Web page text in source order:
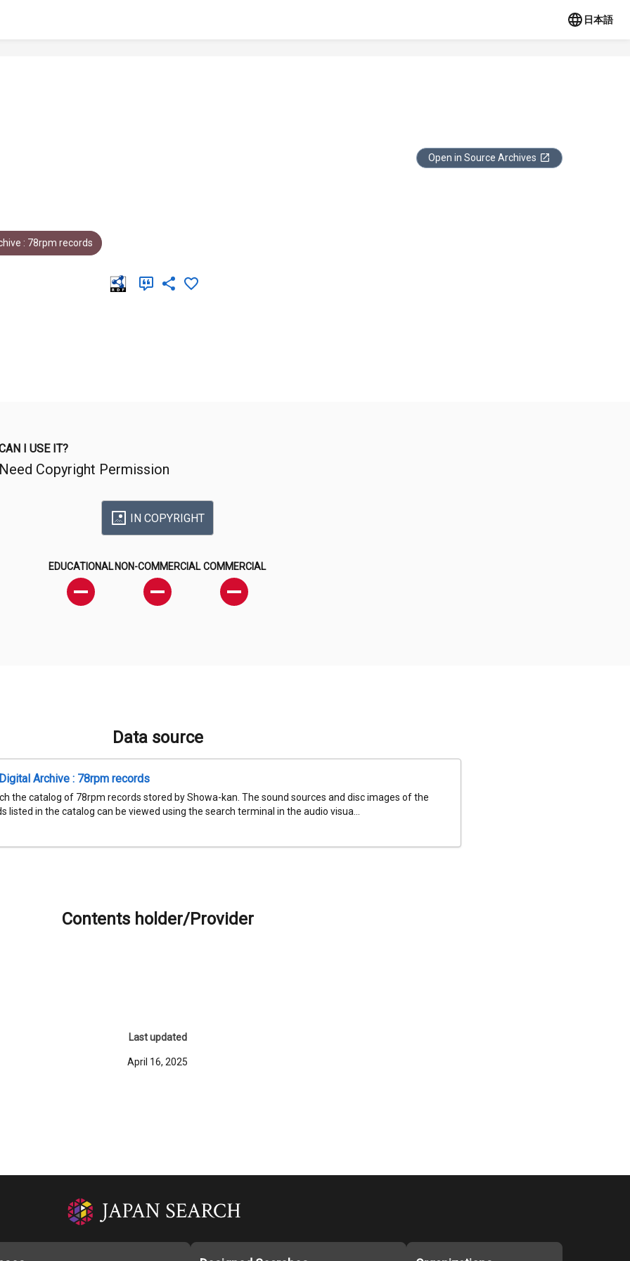
日本語
Open in Source Archives
: 78rpm records
I USE IT?
Need Copyright Permission
IN COPYRIGHT
EDUCATIONAL NON-COMMERCIAL COMMERCIAL
Data source
Archive : 78rpm records
the catalog of 78rpm records stored by Showa-kan. The sound sources and disc images of the
listed in the catalog can be viewed using the search terminal in the audio visua...
Contents holder/Provider
Last updated
April 16, 2025